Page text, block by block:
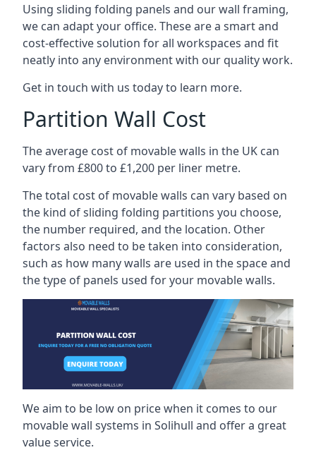
Using sliding folding panels and our wall framing,
we can adapt your office. These are a smart and
cost-effective solution for all workspaces and fit
neatly into any environment with our quality work.
Get in touch with us today to learn more.
Partition Wall Cost
The average cost of movable walls in the UK can
vary from £800 to £1,200 per liner metre.
The total cost of movable walls can vary based on
the kind of sliding folding partitions you choose,
the number required, and the location. Other
factors also need to be taken into consideration,
such as how many walls are used in the space and
the type of panels used for your movable walls.
We aim to be low on price when it comes to our
movable wall systems in Solihull and offer a great
value service.